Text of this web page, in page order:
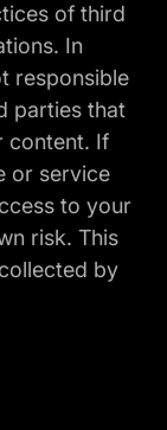
of third
In
responsible
parties that
content. If
or service
to your
risk. This
by